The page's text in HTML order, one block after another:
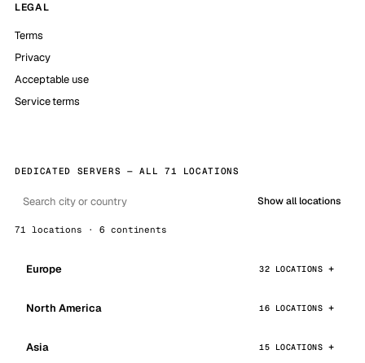
LEGAL
Terms
Privacy
Acceptable use
Service terms
DEDICATED SERVERS — ALL 71 LOCATIONS
Show all locations
71 locations · 6 continents
Europe 32 LOCATIONS
North America 16 LOCATIONS
Asia 15 LOCATIONS